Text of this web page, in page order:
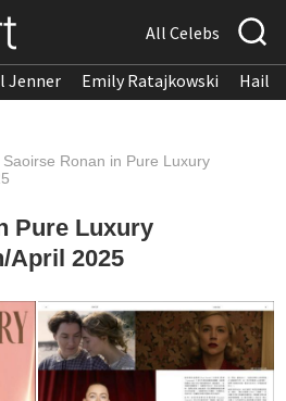
All Celebs
Jenner Emily Ratajkowski
Saoirse Ronan in Pure Luxury
Pure Luxury
April 2025